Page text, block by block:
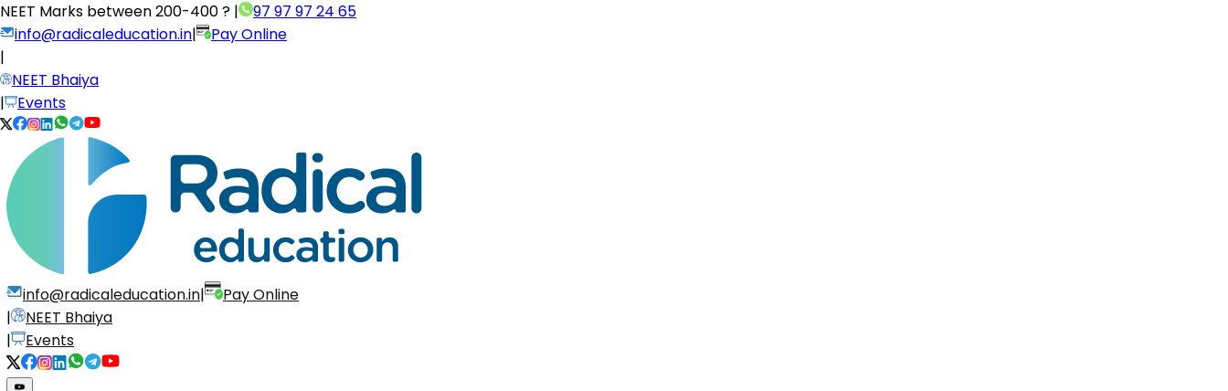
NEET Marks between200-400 ? |
97 97 97 24 65
info@radicaleducation.in|
Pay Online
|
NEET Bhaiya
|
Events
info@radicaleducation.in|
Pay Online
|
NEET Bhaiya
|
Events